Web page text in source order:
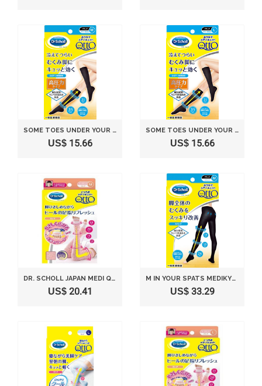
SOME TOES UNDER YOUR KNEES IN THE DR. SCHOLL MEDIKYUTTO M(JAPAN IMPORT)
US$ 15.66
SOME TOES UNDER YOUR KNEES IN THE DR. SCHOLL MEDIKYUTTO L(JAPAN IMPORT)
US$ 15.66
DR. SCHOLL JAPAN MEDI QTTO ASHIYUBI LONG M SIZE
US$ 20.41
M IN YOUR SPATS MEDIKYUTTO DR. SCHOLL(JAPAN IMPORT)
US$ 33.29